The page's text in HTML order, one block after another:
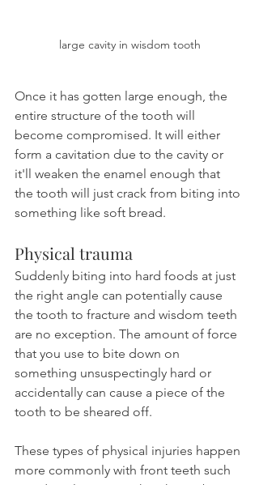
large cavity in wisdom tooth
Once it has gotten large enough, the
entire structure of the tooth will
become compromised. It will either
form a cavitation due to the cavity or
it'll weaken the enamel enough that
the tooth will just crack from biting into
something like soft bread.
Physical trauma
Suddenly biting into hard foods at just
the right angle can potentially cause
the tooth to fracture and wisdom teeth
are no exception. The amount of force
that you use to bite down on
something unsuspectingly hard or
accidentally can cause a piece of the
tooth to be sheared off.
These types of physical injuries happen
more commonly with front teeth such